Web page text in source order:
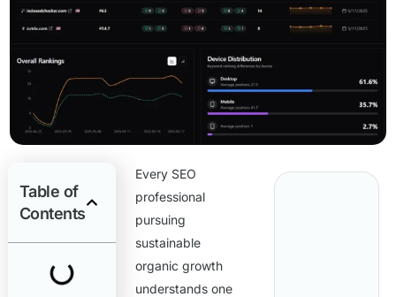
Table of
Contents
Every SEO
professional
pursuing
sustainable
organic growth
understands one